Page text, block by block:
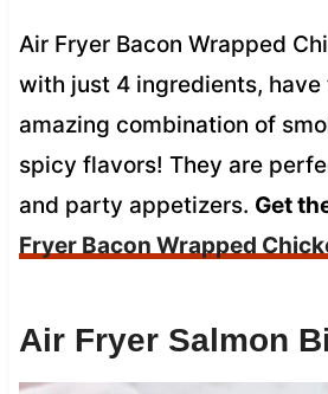
Air Fryer Bacon Wrapped
with just 4 ingredients, have
amazing combination of
spicy flavors! They are
and party appetizers. Get
Fryer Bacon Wrapped
Air Fryer Salmon